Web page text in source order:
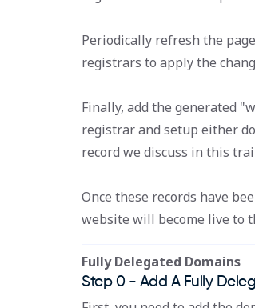
Periodically refresh the
registrars to apply the
Finally, add the generated
registrar and setup either
record we discuss in this
Once these records have
website will become live to
Fully Delegated Domains
Step 0 - Add A Fully